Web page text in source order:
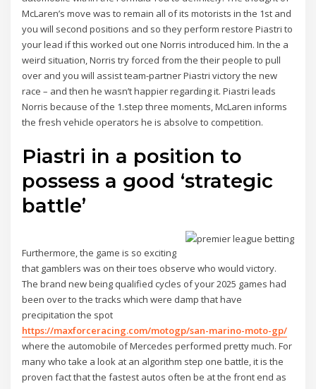
McLaren’s move was to remain all of its motorists in the 1st and
you will second positions and so they perform restore Piastri to
your lead if this worked out one Norris introduced him. In the a
weird situation, Norris try forced from the their people to pull
over and you will assist team-partner Piastri victory the new
race – and then he wasn’t happier regarding it. Piastri leads
Norris because of the 1.step three moments, McLaren informs
the fresh vehicle operators he is absolve to competition.
Piastri in a position to
possess a good ‘strategic
battle’
Furthermore, the game is so exciting
that gamblers was on their toes observe who would victory.
The brand new being qualified cycles of your 2025 games had
been over to the tracks which were damp that have
precipitation the spot
https://maxforceracing.com/motogp/san-marino-moto-gp/
where the automobile of Mercedes performed pretty much. For
many who take a look at an algorithm step one battle, it is the
proven fact that the fastest autos often be at the front end as